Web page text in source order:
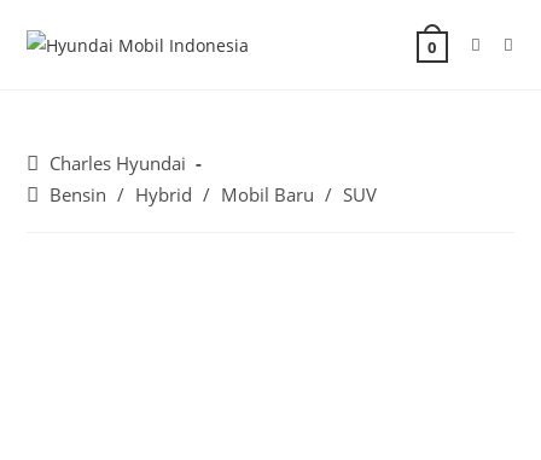
0
Charles Hyundai
Bensin / Hybrid / Mobil Baru / SUV